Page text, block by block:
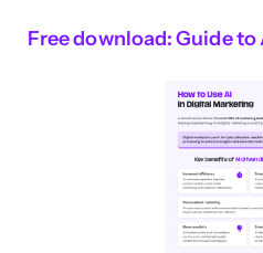
Free download: Guide